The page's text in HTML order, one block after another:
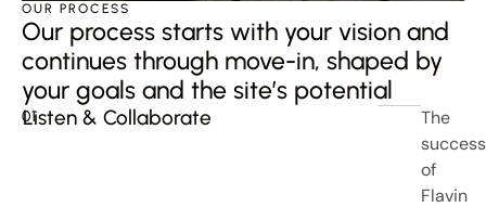
OUR PROCESS
Our process starts with your vision and
continues through move-in, shaped by
your goals and the site’s potential
01
Listen & Collaborate
The
success
of
Flavin